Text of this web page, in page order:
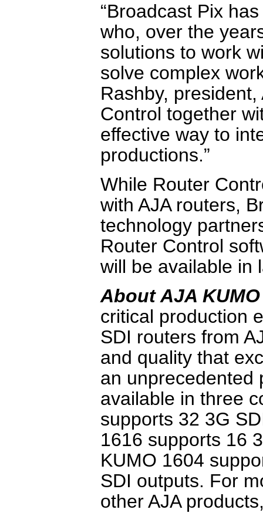
“Broadcast Pix
who, over the
solutions to work
solve complex
Rashby, president,
Control together
effective way to
productions.”
While Router
with AJA routers,
technology
Router Control
will be available in
About AJA KUMO
critical production
SDI routers from
and quality that
an unprecedented
available in three
supports 32 3G
1616 supports 16
KUMO 1604
SDI outputs. For
other AJA